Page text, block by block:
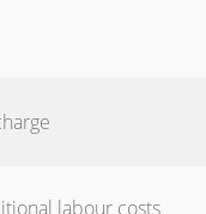
labour costs